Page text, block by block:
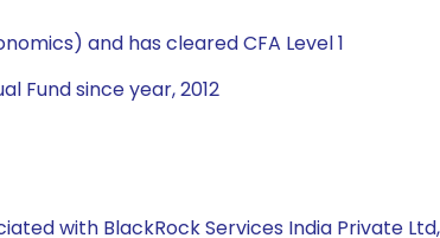
and has cleared CFA Level 1
Fund since year, 2012
with BlackRock Services India Private Ltd,